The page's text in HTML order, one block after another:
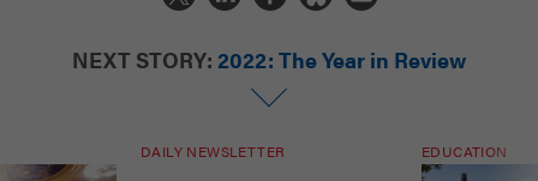
NEXT STORY: 2022: The Year in Review
DAILY NEWSLETTER EDUCATION